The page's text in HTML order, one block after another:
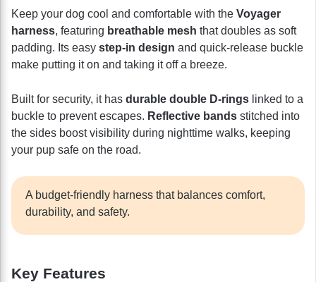
Keep your dog cool and comfortable with the Voyager
harness, featuring breathable mesh that doubles as soft
padding. Its easy step-in design and quick-release buckle
make putting it on and taking it off a breeze.
Built for security, it has durable double D-rings linked to a
buckle to prevent escapes. Reflective bands stitched into
the sides boost visibility during nighttime walks, keeping
your pup safe on the road.
A budget-friendly harness that balances comfort,
durability, and safety.
Key Features